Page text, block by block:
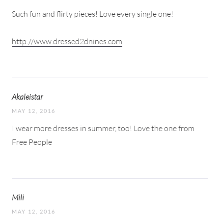
Such fun and flirty pieces! Love every single one!
http://www.dressed2dnines.com
Akaleistar
MAY 12, 2016
I wear more dresses in summer, too! Love the one from
Free People
Mili
MAY 12, 2016